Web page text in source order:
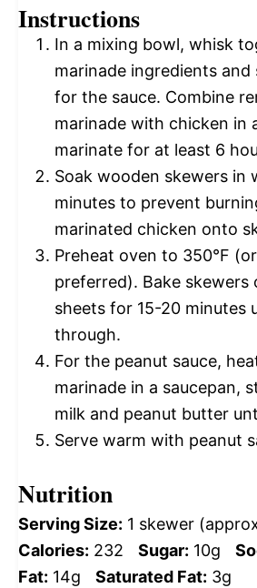
Instructions
In a mixing bowl, whisk
marinade ingredients and
for the sauce. Combine
marinade with chicken in
marinate for at least 6
Soak wooden skewers in
minutes to prevent
marinated chicken onto
Preheat oven to 350°F
preferred). Bake skewers
sheets for 15-20 minutes
through.
For the peanut sauce,
marinade in a saucepan,
milk and peanut butter
Serve warm with peanut
Nutrition
Serving Size: 1 skewer
Calories: 232 Sugar: 10g
Fat: 14g Saturated Fat: 3g